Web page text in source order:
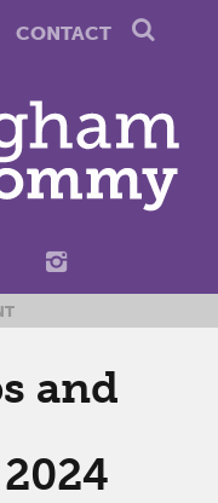
CONTACT
and